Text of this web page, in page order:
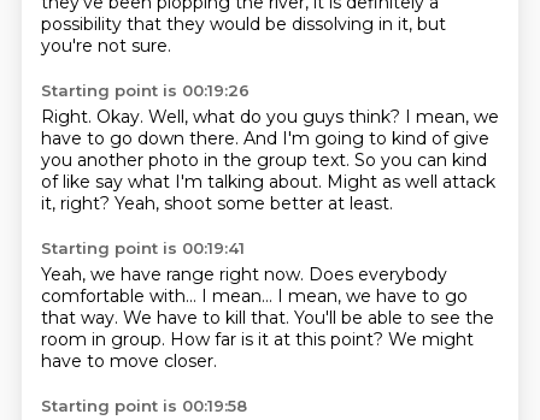
possibility that they would be dissolving in it, but
you're not sure.
Starting point is 00:19:26
Right. Okay. Well, what do you guys think? I mean, we
have to go down there. And I'm going to kind of give
you another photo in the group text. So you can kind
of like say what I'm talking about. Might as well attack
it, right? Yeah, shoot some better at least.
Starting point is 00:19:41
Yeah, we have range right now. Does everybody
comfortable with... I mean... I mean, we have to go
that way. We have to kill that. You'll be able to see the
room in group. How far is it at this point? We might
have to move closer.
Starting point is 00:19:58